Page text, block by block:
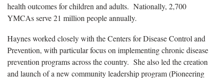
health outcomes for children and adults. Nationally, 2,700
YMCAs serve 21 million people annually.
Haynes worked closely with the Centers for Disease Control and
Prevention, with particular focus on implementing chronic disease
prevention programs across the country. She also led the creation
and launch of a new community leadership program (Pioneering